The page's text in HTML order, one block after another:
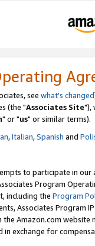
see what's changed
(the "Associates Site"),
" or "us" or similar terms).
,Italian,Spanish and
to participate in our
Program
including the Program
Associates Program
Amazon.com
exchange for